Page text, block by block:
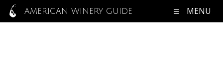
AMERICAN WINERY GUIDE MENU